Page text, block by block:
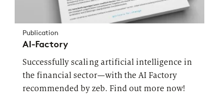
Publication
AI-Factory
Successfully scaling artificial intelligence in
the financial sector—with the AI Factory
recommended by zeb. Find out more now!